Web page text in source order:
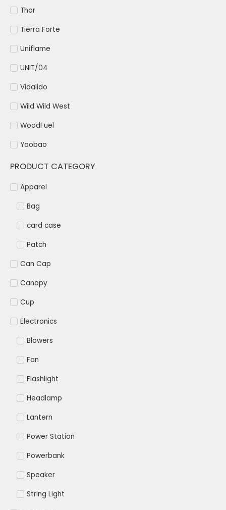
Thor
Tierra Forte
Uniflame
UNIT/04
Vidalido
Wild Wild West
WoodFuel
Yoobao
PRODUCT CATEGORY
Apparel
Bag
card case
Patch
Can Cap
Canopy
Cup
Electronics
Blowers
Fan
Flashlight
Headlamp
Lantern
Power Station
Powerbank
Speaker
String Light